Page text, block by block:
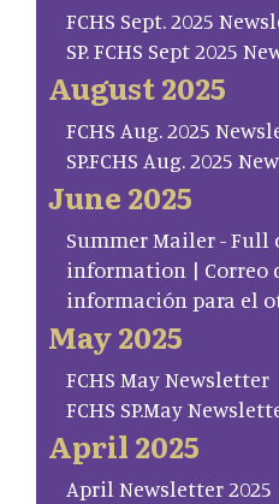
FCHS Sept. 2025
SP. FCHS Sept 2025
August 2025
FCHS Aug. 2025
SP.FCHS Aug. 2025
June 2025
Summer Mailer - Full
information | Correo
información para el
May 2025
FCHS May Newsletter
FCHS SP.May
April 2025
April Newsletter 2025